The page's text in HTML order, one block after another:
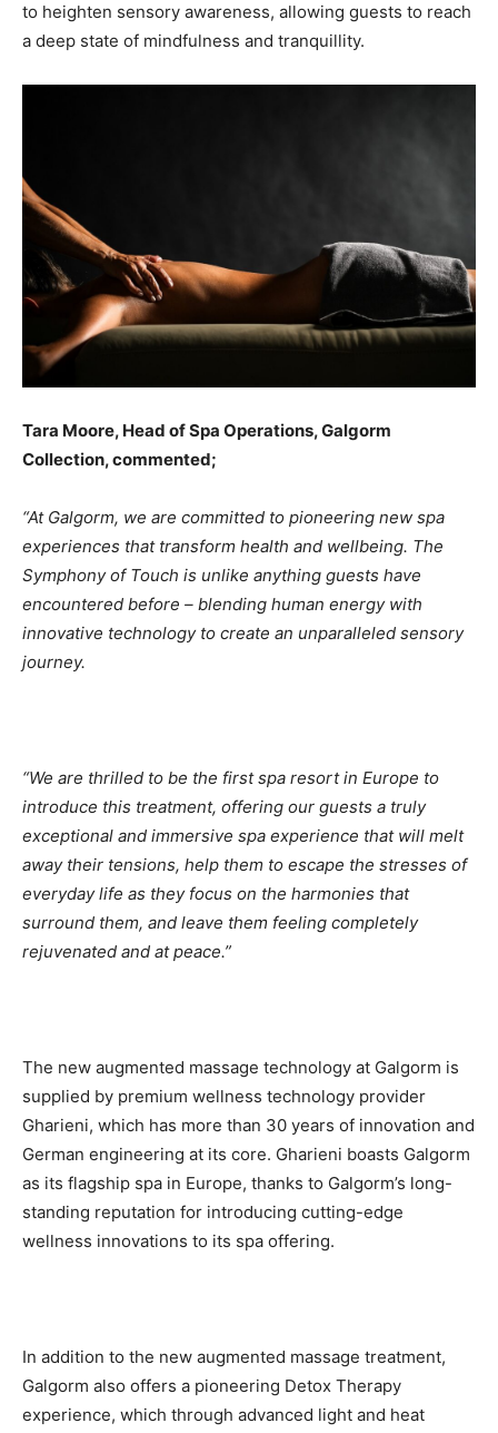
to heighten sensory awareness, allowing guests to reach
a deep state of mindfulness and tranquillity.
Tara Moore, Head of Spa Operations, Galgorm
Collection, commented;
“At Galgorm, we are committed to pioneering new spa
experiences that transform health and wellbeing. The
Symphony of Touch is unlike anything guests have
encountered before – blending human energy with
innovative technology to create an unparalleled sensory
journey.
“We are thrilled to be the first spa resort in Europe to
introduce this treatment, offering our guests a truly
exceptional and immersive spa experience that will melt
away their tensions, help them to escape the stresses of
everyday life as they focus on the harmonies that
surround them, and leave them feeling completely
rejuvenated and at peace.”
The new augmented massage technology at Galgorm is
supplied by premium wellness technology provider
Gharieni, which has more than 30 years of innovation and
German engineering at its core. Gharieni boasts Galgorm
as its flagship spa in Europe, thanks to Galgorm’s long-
standing reputation for introducing cutting-edge
wellness innovations to its spa offering.
In addition to the new augmented massage treatment,
Galgorm also offers a pioneering Detox Therapy
experience, which through advanced light and heat